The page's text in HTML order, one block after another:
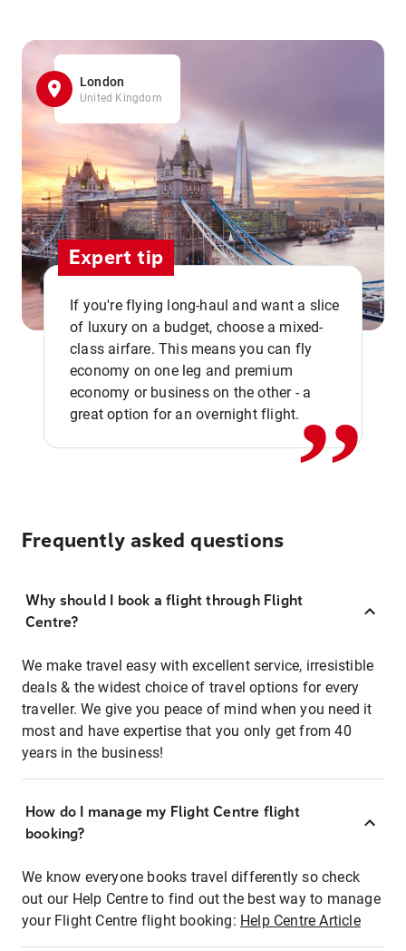
London
United Kingdom
Expert tip
If you're flying long-haul and want a slice
of luxury on a budget, choose a mixed-
class airfare. This means you can fly
economy on one leg and premium
economy or business on the other - a
great option for an overnight flight.,,
Frequently asked questions
Why should I book a flight through Flight
Centre?
We make travel easy with excellent service, irresistible
deals & the widest choice of travel options for every
traveller. We give you peace of mind when you need it
most and have expertise that you only get from 40
years in the business!
How do I manage my Flight Centre flight
booking?
We know everyone books travel differently so check
out our Help Centre to find out the best way to manage
your Flight Centre flight booking: Help Centre Article